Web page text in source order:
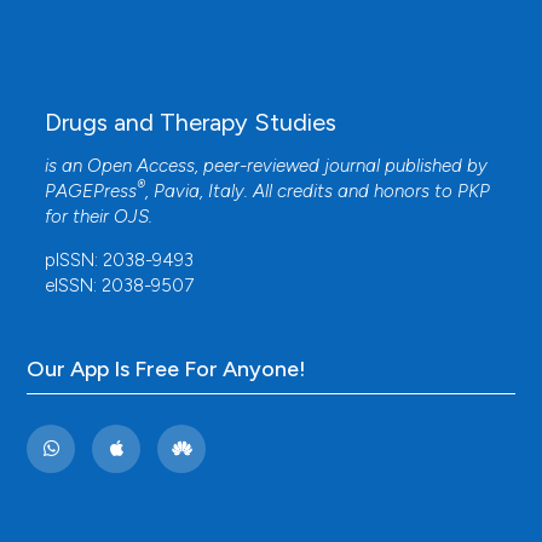
Drugs and Therapy Studies
is an Open Access, peer-reviewed journal published by
PAGEPress®, Pavia, Italy. All credits and honors to PKP
for their OJS.
pISSN: 2038-9493
eISSN: 2038-9507
Our App Is Free For Anyone!